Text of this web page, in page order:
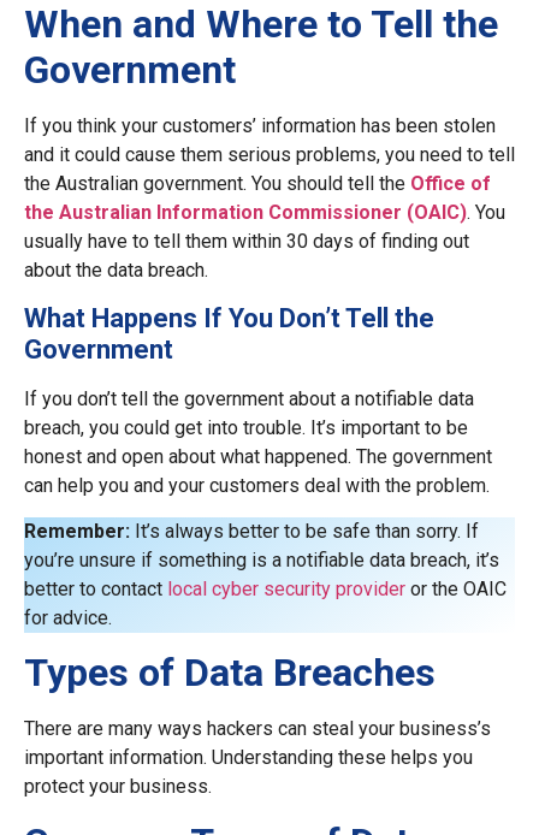
When and Where to Tell the
Government
If you think your customers’ information has been stolen
and it could cause them serious problems, you need to tell
the Australian government. You should tell the Office of
the Australian Information Commissioner (OAIC). You
usually have to tell them within 30 days of finding out
about the data breach.
What Happens If You Don’t Tell the
Government
If you don’t tell the government about a notifiable data
breach, you could get into trouble. It’s important to be
honest and open about what happened. The government
can help you and your customers deal with the problem.
Remember: It’s always better to be safe than sorry. If
you’re unsure if something is a notifiable data breach, it’s
better to contact local cyber security provider or the OAIC
for advice.
Types of Data Breaches
There are many ways hackers can steal your business’s
important information. Understanding these helps you
protect your business.